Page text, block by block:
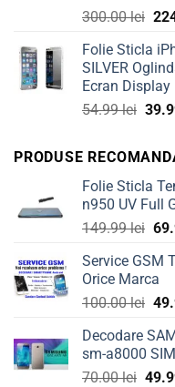
300.00lei
Folie Sticla
SILVER
Ecran Display
54.99lei
was:
PRODUSE
Folie Sticla
n950 UV Full
149.99lei
Service GSM
Orice Marca
100.00lei
Decodare
sm-a8000
70.00lei